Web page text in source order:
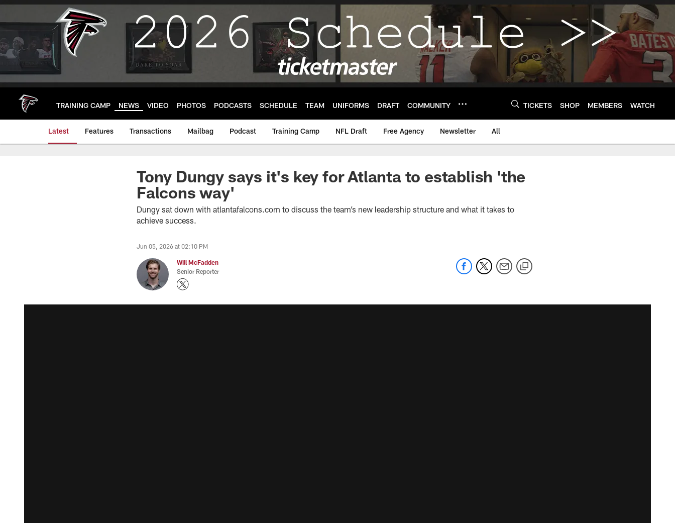
Skip
main
TRAINING CAMP NEWS VIDEO PHOTOS PODCASTS SCHEDULE TEAM UNIFORMS DRAFT COMMUNITY TICKETS SHOP MEMBERS WATCH
Latest Features Transactions Mailbag Podcast Training Camp NFL Draft Free Agency Newsletter All
Tony Dungy says it's key for Atlanta to establish 'the
Falcons way'
Dungy sat down with atlantafalcons.com to discuss the team’s new leadership structure and what it takes to
achieve success.
Jun 05, 2026 at 02:10 PM
Will McFadden
Senior Reporter